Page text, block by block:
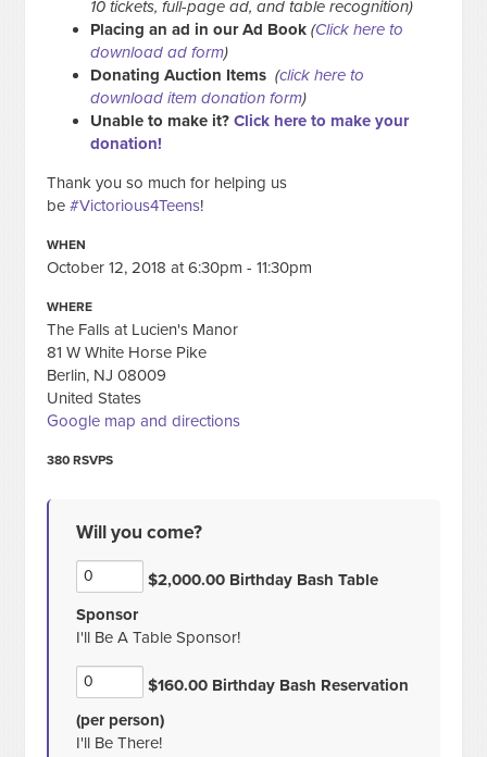
10 tickets, full-page ad, and table recognition)
Placing an ad in our Ad Book(Click here to
download ad form)
Donating Auction Items (click here to
download item donation form)
Unable to make it?Click here to make your
donation!
Thank you so much for helping us
be#Victorious4Teens!
WHEN
October 12, 2018 at 6:30pm - 11:30pm
WHERE
The Falls at Lucien's Manor
81 W White Horse Pike
Berlin, NJ 08009
United States
Google map and directions
380 RSVPS
Will you come?
$2,000.00 Birthday Bash Table
Sponsor
I'll Be A Table Sponsor!
$160.00 Birthday Bash Reservation
(per person)
I'll Be There!